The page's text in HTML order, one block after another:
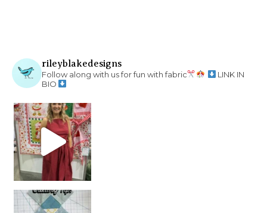
rileyblakedesigns
Follow along with us for fun with fabric
LINK IN
BIO
chain piecing tip! When you finish chain piec